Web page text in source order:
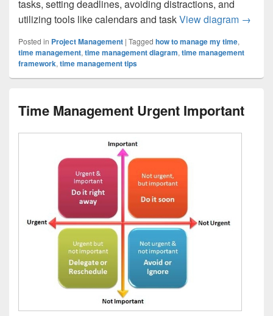
tasks, setting deadlines, avoiding distractions, and
utilizing tools like calendars and taskView diagram Time
→
Posted in Project Management | Tagged how to manage my time,
time management, time management diagram, time management
framework, time management tips
Time Management Urgent Important